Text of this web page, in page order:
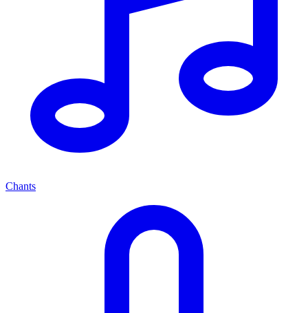
Chants